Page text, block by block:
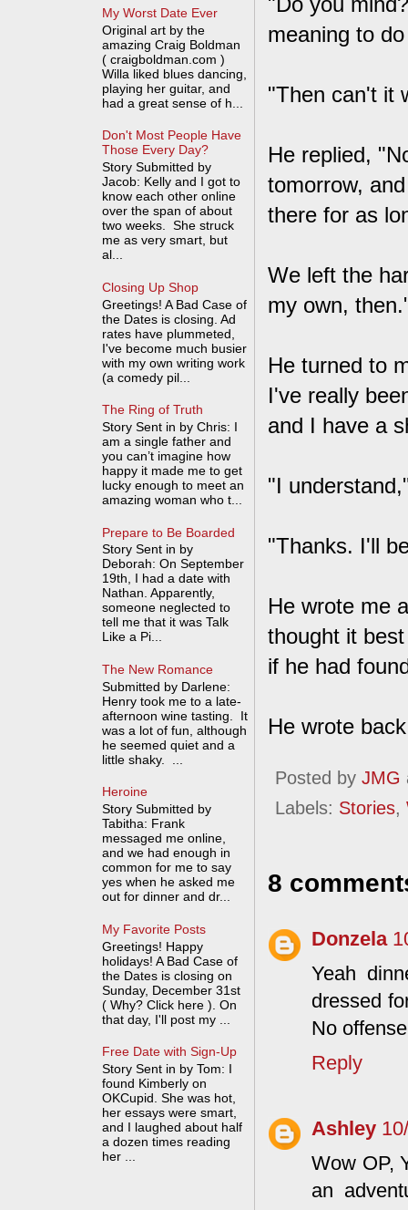
meaning to
"Then can't it
He replied,
tomorrow,
there for as
We left the
my own,
He turned to
I've really
and I have a
"I
"Thanks. I'll
He wrote me
thought it
if he had
He wrote
Posted by JMG
Labels: Stories,
8
Donzela
Yeah
dressed
No
Reply
Ashley
Wow OP,
an
My Worst Date Ever
Original art by the
amazing Craig Boldman
( craigboldman.com )
Willa liked blues dancing,
playing her guitar, and
had a great sense of h...
Don't Most People Have
Those Every Day?
Story Submitted by
Jacob: Kelly and I got to
know each other online
over the span of about
two weeks. She struck
me as very smart, but
al...
Closing Up Shop
Greetings! A Bad Case of
the Dates is closing. Ad
rates have plummeted,
I've become much busier
with my own writing work
(a comedy pil...
The Ring of Truth
Story Sent in by Chris: I
am a single father and
you can’t imagine how
happy it made me to get
lucky enough to meet an
amazing woman who t...
Prepare to Be Boarded
Story Sent in by
Deborah: On September
19th, I had a date with
Nathan. Apparently,
someone neglected to
tell me that it was Talk
Like a Pi...
The New Romance
Submitted by Darlene:
Henry took me to a late-
afternoon wine tasting. It
was a lot of fun, although
he seemed quiet and a
little shaky. ...
Heroine
Story Submitted by
Tabitha: Frank
messaged me online,
and we had enough in
common for me to say
yes when he asked me
out for dinner and dr...
My Favorite Posts
Greetings! Happy
holidays! A Bad Case of
the Dates is closing on
Sunday, December 31st
( Why? Click here ). On
that day, I'll post my ...
Free Date with Sign-Up
Story Sent in by Tom: I
found Kimberly on
OKCupid. She was hot,
her essays were smart,
and I laughed about half
a dozen times reading
her ...